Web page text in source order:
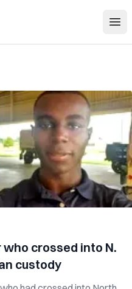
who crossed into N.
custody